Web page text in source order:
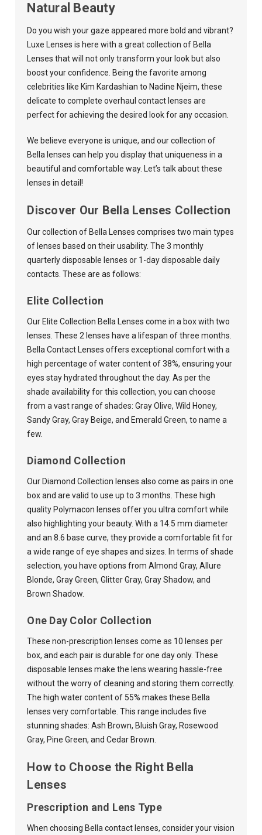
Natural Beauty
Do you wish your gaze appeared more bold and vibrant?
Luxe Lenses is here with a great collection of Bella
Lenses that will not only transform your look but also
boost your confidence. Being the favorite among
celebrities like Kim Kardashian to Nadine Njeim, these
delicate to complete overhaul contact lenses are
perfect for achieving the desired look for any occasion.
We believe everyone is unique, and our collection of
Bella lenses can help you display that uniqueness in a
beautiful and comfortable way. Let’s talk about these
lenses in detail!
Discover Our Bella Lenses Collection
Our collection of Bella Lenses comprises two main types
of lenses based on their usability. The 3 monthly
quarterly disposable lenses or 1-day disposable daily
contacts. These are as follows:
Elite Collection
Our Elite Collection Bella Lenses come in a box with two
lenses. These 2 lenses have a lifespan of three months.
Bella Contact Lenses offers exceptional comfort with a
high percentage of water content of 38%, ensuring your
eyes stay hydrated throughout the day. As per the
shade availability for this collection, you can choose
from a vast range of shades: Gray Olive, Wild Honey,
Sandy Gray, Gray Beige, and Emerald Green, to name a
few.
Diamond Collection
Our Diamond Collection lenses also come as pairs in one
box and are valid to use up to 3 months. These high
quality Polymacon lenses offer you ultra comfort while
also highlighting your beauty. With a 14.5 mm diameter
and an 8.6 base curve, they provide a comfortable fit for
a wide range of eye shapes and sizes. In terms of shade
selection, you have options from Almond Gray, Allure
Blonde, Gray Green, Glitter Gray, Gray Shadow, and
Brown Shadow.
One Day Color Collection
These non-prescription lenses come as 10 lenses per
box, and each pair is durable for one day only. These
disposable lenses make the lens wearing hassle-free
without the worry of cleaning and storing them correctly.
The high water content of 55% makes these Bella
lenses very comfortable. This range includes five
stunning shades: Ash Brown, Bluish Gray, Rosewood
Gray, Pine Green, and Cedar Brown.
How to Choose the Right Bella
Lenses
Prescription and Lens Type
When choosing Bella contact lenses, consider your vision